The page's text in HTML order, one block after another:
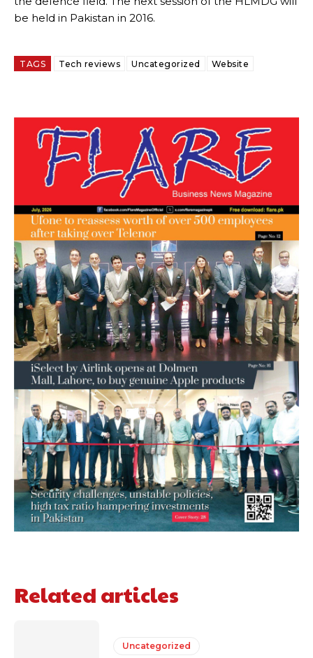
be held in Pakistan in 2016.
TAGS Tech reviews Uncategorized Website
Related articles
Uncategorized